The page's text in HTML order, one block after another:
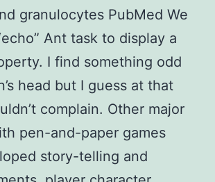
granulocytes PubMed We
Ant task to display a
I find something odd
head but I guess at that
complain. Other major
pen-and-paper games
story-telling and